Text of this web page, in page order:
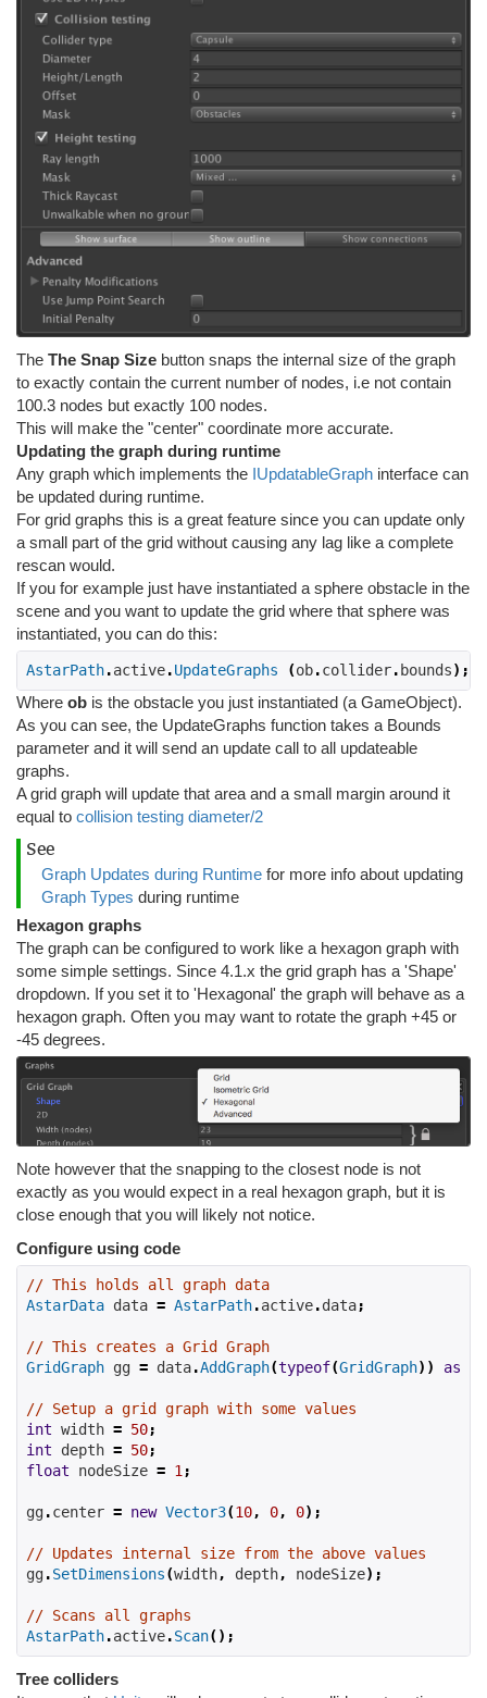
The The Snap Size button snaps the internal size of the graph
to exactly contain the current number of nodes, i.e not contain
100.3 nodes but exactly 100 nodes.
This will make the "center" coordinate more accurate.
Updating the graph during runtime
Any graph which implements the IUpdatableGraph interface can
be updated during runtime.
For grid graphs this is a great feature since you can update only
a small part of the grid without causing any lag like a complete
rescan would.
If you for example just have instantiated a sphere obstacle in the
scene and you want to update the grid where that sphere was
instantiated, you can do this:
AstarPath.active.UpdateGraphs (ob.collider. bounds);
Where ob is the obstacle you just instantiated (a GameObject).
As you can see, the UpdateGraphs function takes a Bounds
parameter and it will send an update call to all updateable
graphs.
A grid graph will update that area and a small margin around it
equal to collision testing diameter/2
See
Graph Updates during Runtime for more info about updating
Graph Types during runtime
Hexagon graphs
The graph can be configured to work like a hexagon graph with
some simple settings. Since 4.1.x the grid graph has a 'Shape'
dropdown. If you set it to 'Hexagonal' the graph will behave as a
hexagon graph. Often you may want to rotate the graph +45 or
-45 degrees.
Note however that the snapping to the closest node is not
exactly as you would expect in a real hexagon graph, but it is
close enough that you will likely not notice.
Configure using code
// This holds all graph data
AstarData data = AstarPath.active.data;
// This creates a Grid Graph
GridGraph gg = data.AddGraph(typeof(GridGraph)) as
// Setup a grid graph with some values
int width = 50;
int
depth = 50;
float
nodeSize = 1;
gg.center = new Vector3(10, 0, 0);
// Updates internal size from the above values
gg.SetDimensions(width, depth, nodeSize);
// Scans all graphs
AstarPath.active.Scan();
Tree colliders